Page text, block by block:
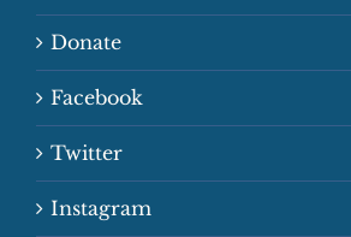
Donate
Facebook
Twitter
Instagram